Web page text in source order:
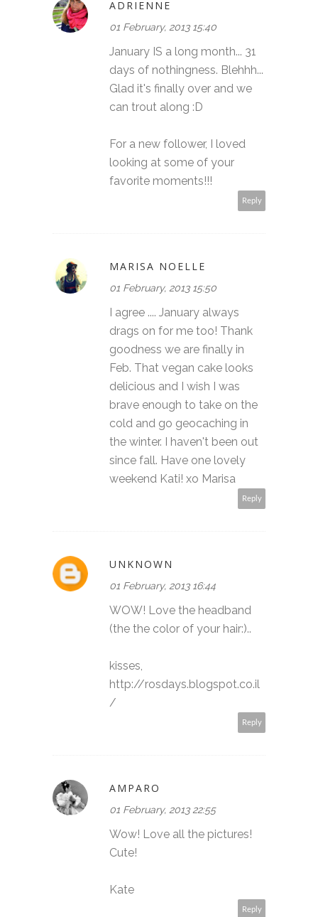
ADRIENNE
01 February, 2013 15:40
January IS a long month... 31
days of nothingness. Blehhh...
Glad it's finally over and we
can trout along :D
For a new follower, I loved
looking at some of your
favorite moments!!!
Reply
MARISA NOELLE
01 February, 2013 15:50
I agree .... January always
drags on for me too! Thank
goodness we are finally in
Feb. That vegan cake looks
delicious and I wish I was
brave enough to take on the
cold and go geocaching in
the winter. I haven't been out
since fall. Have one lovely
weekend Kati! xo Marisa
Reply
UNKNOWN
01 February, 2013 16:44
WOW! Love the headband
(the the color of your hair:)..
kisses,
http://rosdays.blogspot.co.il
/
Reply
AMPARO
01 February, 2013 22:55
Wow! Love all the pictures!
Cute!
Kate
Reply